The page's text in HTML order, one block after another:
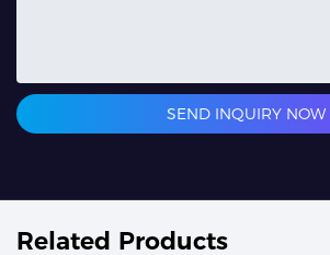
SEND INQUIRY NOW
Related Products